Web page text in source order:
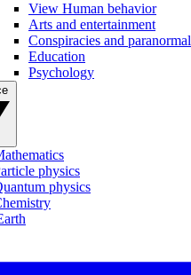
View Human behavior
Arts and entertainment
Conspiracies and paranormal
Education
Psychology
physics
physics